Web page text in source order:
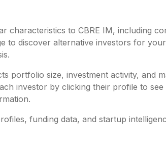
characteristics to CBRE IM, including
to discover alternative investors for
portfolio size, investment activity, and
investor by clicking their profile to
funding data, and startup